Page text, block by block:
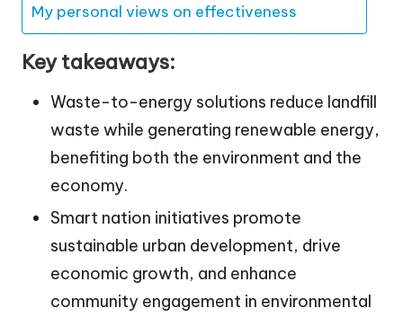
My personal views on effectiveness
Key takeaways:
Waste-to-energy solutions reduce landfill
waste while generating renewable energy,
benefiting both the environment and the
economy.
Smart nation initiatives promote
sustainable urban development, drive
economic growth, and enhance
community engagement in environmental